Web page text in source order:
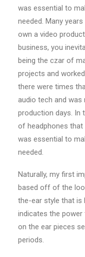
was essential to
needed. Many
own a video
business, you
being the czar of
projects and
there were times
audio tech and was
production days. In
of headphones that
was essential to
needed.
Naturally, my first
based off of the
the-ear style that is
indicates the power
on the ear pieces
periods.